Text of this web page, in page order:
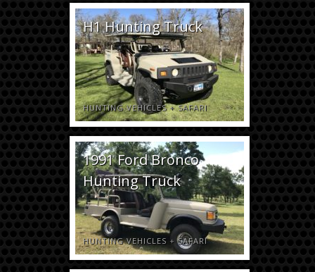
H1 Hunting Truck
HUNTING VEHICLES+SAFARI
1991 Ford Bronco
Hunting Truck
HUNTING VEHICLES +SAFARI